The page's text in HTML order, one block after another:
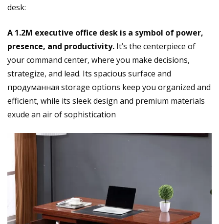
desk:
A 1.2M executive office desk is a symbol of power,
presence, and productivity. It’s the centerpiece of
your command center, where you make decisions,
strategize, and lead. Its spacious surface and
продуманная storage options keep you organized and
efficient, while its sleek design and premium materials
exude an air of sophistication